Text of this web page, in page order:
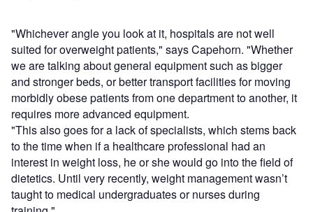
"Whichever angle you look at it, hospitals are not well
suited for overweight patients," says Capehorn. "Whether
we are talking about general equipment such as bigger
and stronger beds, or better transport facilities for moving
morbidly obese patients from one department to another, it
requires more advanced equipment.
"This also goes for a lack of specialists, which stems back
to the time when if a healthcare professional had an
interest in weight loss, he or she would go into the field of
dietetics. Until very recently, weight management wasn’t
taught to medical undergraduates or nurses during